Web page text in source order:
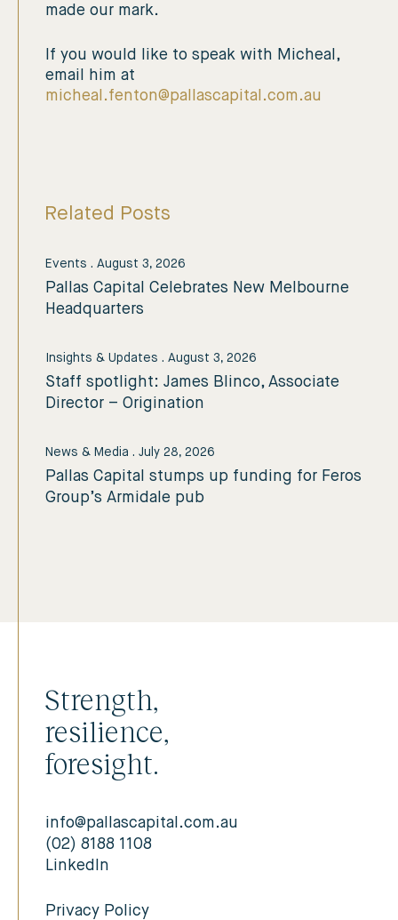
made our mark.
If you would like to speak with Micheal,
email him at
micheal.fenton@pallascapital.com.au
Related Posts
Events . August 3, 2026
Pallas Capital Celebrates New Melbourne
Headquarters
Insights & Updates . August 3, 2026
Staff spotlight: James Blinco, Associate
Director – Origination
News & Media . July 28, 2026
Pallas Capital stumps up funding for Feros
Group’s Armidale pub
Strength,
resilience,
foresight.
info@pallascapital.com.au
(02) 8188 1108
LinkedIn
Privacy Policy